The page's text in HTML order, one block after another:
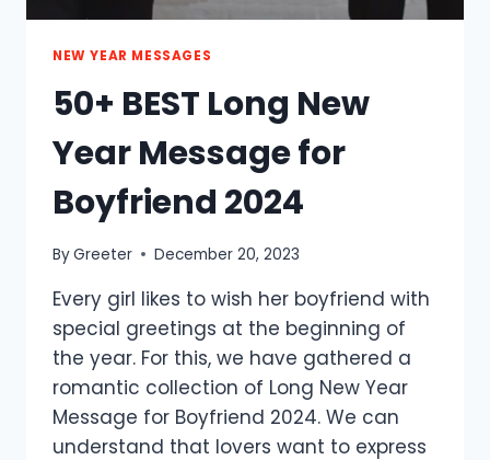
NEW YEAR MESSAGES
50+ BEST Long New
Year Message for
Boyfriend 2024
ByGreeter December 20, 2023
Every girl likes to wish her boyfriend with
special greetings at the beginning of
the year. For this, we have gathered a
romantic collection of Long New Year
Message for Boyfriend 2024. We can
understand that lovers want to express